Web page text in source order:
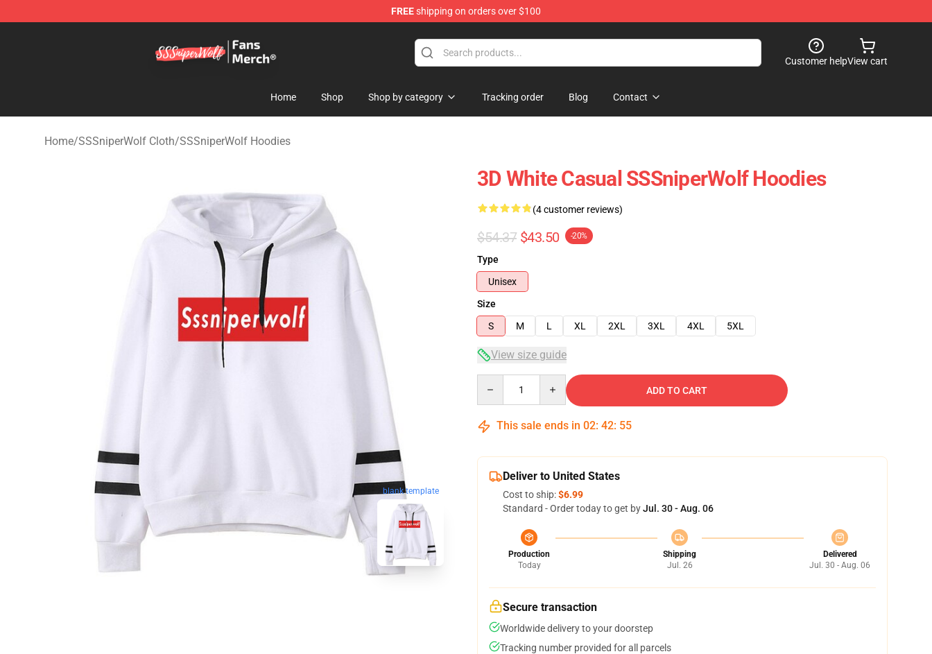
FREEshipping on orders over $100
Customer helpView cart
Home Shop Shop by category Tracking order Blog Contact
Home/SSSniperWolf Cloth/SSSniperWolf Hoodies
blank template
3D White Casual SSSniperWolf Hoodies
(4 customer reviews)
$54.37 $43.50 -20%
Type
Unisex
Size
S
M L XL 2XL 3XL 4XL 5XL
View size guide
ADD TO CART
This sale ends in 02: 42: 54
Deliver to United States
Cost to ship:$6.99
Standard - Order today to get byJul. 30 - Aug. 06
Production
Today
Shipping
Jul. 26
Delivered
Jul. 30 - Aug. 06
Secure transaction
Worldwide delivery to your doorstep
Tracking number provided for all parcels